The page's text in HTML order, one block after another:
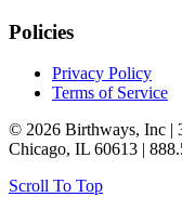
Policies
Privacy Policy
Terms of Service
© 2026 Birthways, Inc |
Chicago, IL 60613 |
Scroll To Top